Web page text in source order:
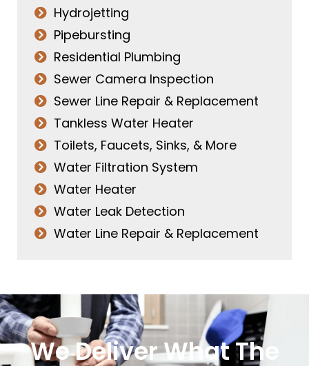
Hydrojetting
Pipebursting
Residential Plumbing
Sewer Camera Inspection
Sewer Line Repair & Replacement
Tankless Water Heater
Toilets, Faucets, Sinks, & More
Water Filtration System
Water Heater
Water Leak Detection
Water Line Repair & Replacement
We Deliver What The